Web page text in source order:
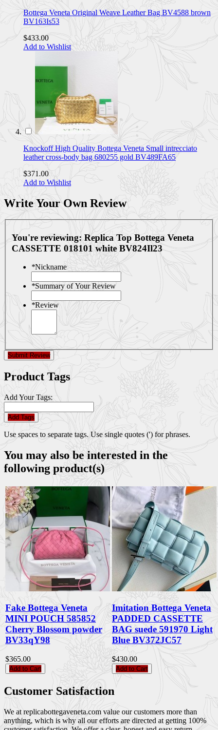
Bottega Veneta Original Weave Leather Bag BV4588 brown
BV163Is53
$433.00
Add to Wishlist
Knockoff High Quality Bottega Veneta Small intrecciato
leather cross-body bag 680255 gold BV489FA65
$371.00
Add to Wishlist
Write Your Own Review
You're reviewing: Replica Top Bottega Veneta
CASSETTE 018101 white BV824Il23
*Nickname
*Summary of Your Review
*Review
Submit Review
Product Tags
Add Your Tags:
Add Tags
Use spaces to separate tags. Use single quotes (') for phrases.
You may also be interested in the
following product(s)
Fake Bottega Veneta
MINI POUCH 585852
Cherry Blossom powder
BV33qY98
$365.00
Add to Cart
Imitation Bottega Veneta
PADDED CASSETTE
BAG suede 591970 Light
Blue BV372JC57
$430.00
Add to Cart
Customer Satisfaction
We at replicabottegaveneta.com value our customers more than
anything, which is why all our efforts are directed at getting 100%